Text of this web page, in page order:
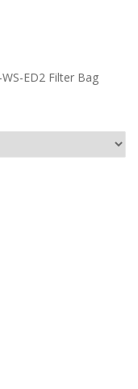
ED2 Filter Bag